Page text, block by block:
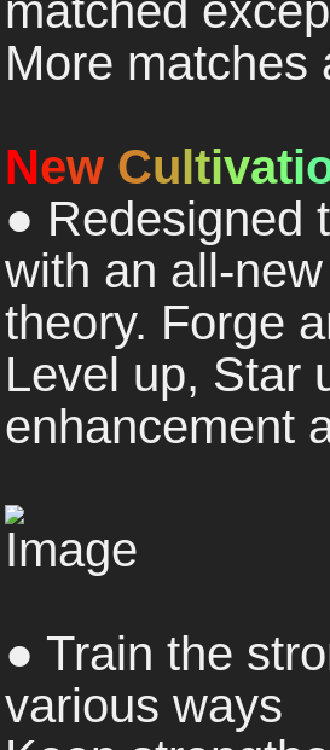
matched
More matches
New Cultivati
● Redesigned
with an all-
theory. Forge
Level up, Star
enhancement
● Train the
various ways